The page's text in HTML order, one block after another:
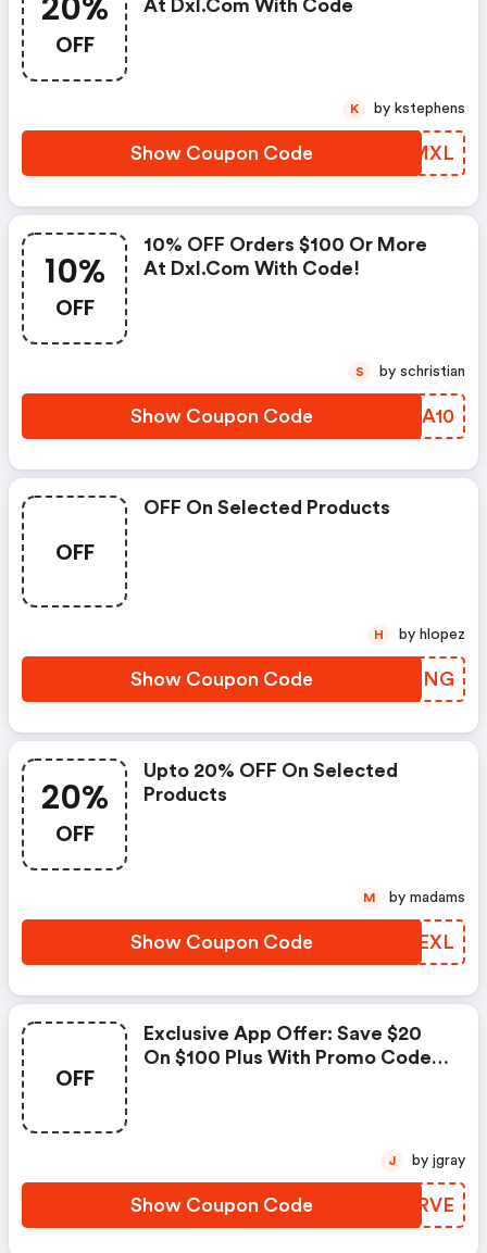
OFF
At Dxl.com With Code
Show Coupon Code MPBMXL
K by kstephens
10%
OFF
10% OFF Orders $100 Or More
At Dxl.com With Code!
Show Coupon Code QJBA10
S by schristian
OFF
OFF On Selected Products
Show Coupon Code UQEPNG
H by hlopez
20%
OFF
Upto 20% OFF On Selected
Products
Show Coupon Code QEVEXL
M by madams
OFF
Exclusive App Offer: Save $20
On $100 Plus With Promo Code
Show Coupon Code RAVRVE
J by jgray